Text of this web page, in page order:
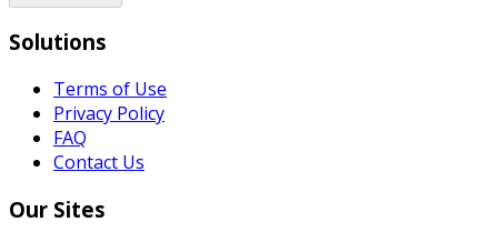
Solutions
Terms of Use
Privacy Policy
FAQ
Contact Us
Our Sites